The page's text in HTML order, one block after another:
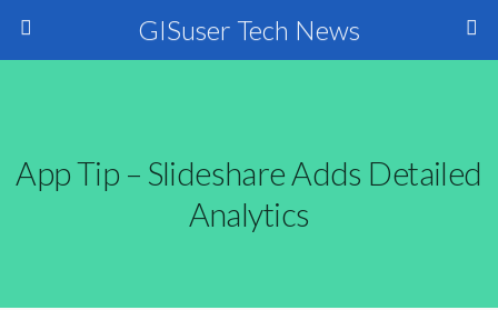
GISuser Tech News
App Tip – Slideshare Adds Detailed
Analytics